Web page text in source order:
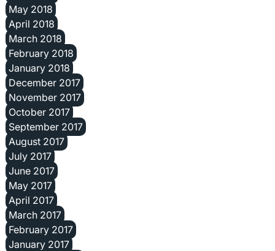
May 2018
April 2018
March 2018
February 2018
January 2018
December 2017
November 2017
October 2017
September 2017
August 2017
July 2017
June 2017
May 2017
April 2017
March 2017
February 2017
January 2017